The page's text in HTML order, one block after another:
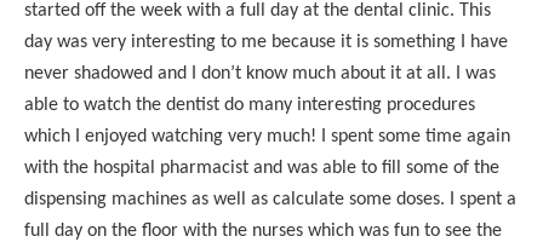
started off the week with a full day at the dental clinic. This
day was very interesting to me because it is something I have
never shadowed and I don’t know much about it at all. I was
able to watch the dentist do many interesting procedures
which I enjoyed watching very much! I spent some time again
with the hospital pharmacist and was able to fill some of the
dispensing machines as well as calculate some doses. I spent a
full day on the floor with the nurses which was fun to see the